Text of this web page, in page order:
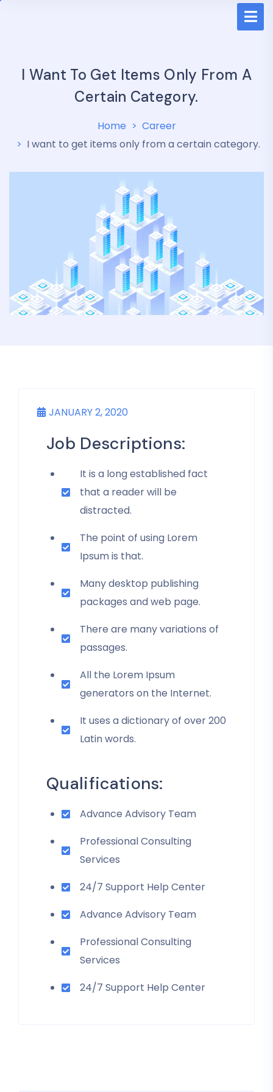
I Want To Get Items Only From A
Certain Category.
Home
Career
I want to get items only from a certain category.
JANUARY 2, 2020
Job Descriptions:
It is a long established fact
that a reader will be
distracted.
The point of using Lorem
Ipsum is that.
Many desktop publishing
packages and web page.
There are many variations of
passages.
All the Lorem Ipsum
generators on the Internet.
It uses a dictionary of over 200
Latin words.
Qualifications:
Advance Advisory Team
Professional Consulting
Services
24/7 Support Help Center
Advance Advisory Team
Professional Consulting
Services
24/7 Support Help Center